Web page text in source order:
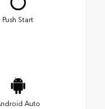
Push Start
Auto